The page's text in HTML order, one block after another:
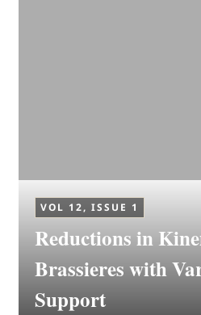
VOL 12, ISSUE 1
Reductions in
Brassieres with
Support